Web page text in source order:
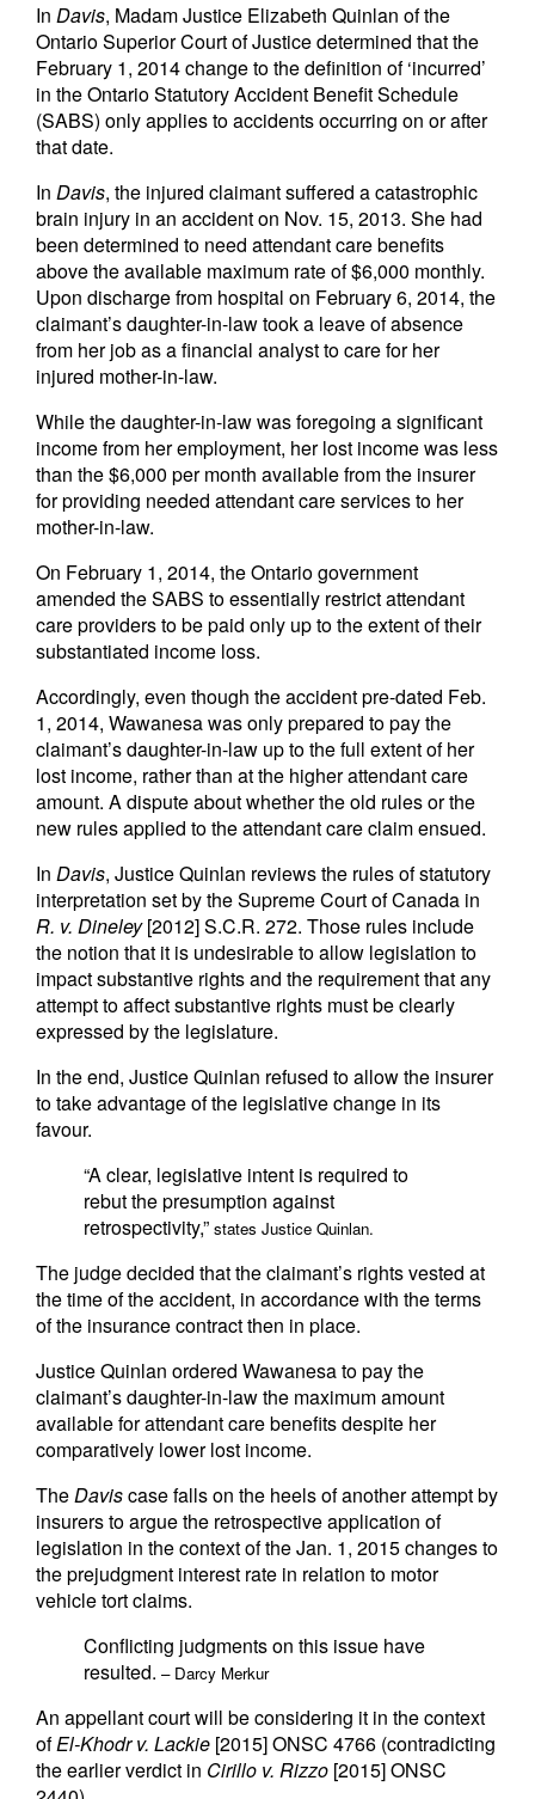
In Davis, Madam Justice Elizabeth Quinlan of the
Ontario Superior Court of Justice determined that the
February 1, 2014 change to the definition of ‘incurred’
in the Ontario Statutory Accident Benefit Schedule
(SABS) only applies to accidents occurring on or after
that date.
In Davis, the injured claimant suffered a catastrophic
brain injury in an accident on Nov. 15, 2013. She had
been determined to need attendant care benefits
above the available maximum rate of $6,000 monthly.
Upon discharge from hospital on February 6, 2014, the
claimant’s daughter-in-law took a leave of absence
from her job as a financial analyst to care for her
injured mother-in-law.
While the daughter-in-law was foregoing a significant
income from her employment, her lost income was less
than the $6,000 per month available from the insurer
for providing needed attendant care services to her
mother-in-law.
On February 1, 2014, the Ontario government
amended the SABS to essentially restrict attendant
care providers to be paid only up to the extent of their
substantiated income loss.
Accordingly, even though the accident pre-dated Feb.
1, 2014, Wawanesa was only prepared to pay the
claimant’s daughter-in-law up to the full extent of her
lost income, rather than at the higher attendant care
amount. A dispute about whether the old rules or the
new rules applied to the attendant care claim ensued.
In Davis, Justice Quinlan reviews the rules of statutory
interpretation set by the Supreme Court of Canada in
R. v. Dineley[2012] S.C.R. 272. Those rules include
the notion that it is undesirable to allow legislation to
impact substantive rights and the requirement that any
attempt to affect substantive rights must be clearly
expressed by the legislature.
In the end, Justice Quinlan refused to allow the insurer
to take advantage of the legislative change in its
favour.
“A clear, legislative intent is required to
rebut the presumption against
retrospectivity,” states Justice Quinlan.
The judge decided that the claimant’s rights vested at
the time of the accident, in accordance with the terms
of the insurance contract then in place.
Justice Quinlan ordered Wawanesa to pay the
claimant’s daughter-in-law the maximum amount
available for attendant care benefits despite her
comparatively lower lost income.
TheDaviscase falls on the heels of another attempt by
insurers to argue the retrospective application of
legislation in the context of the Jan. 1, 2015 changes to
the prejudgment interest rate in relation to motor
vehicle tort claims.
Conflicting judgments on this issue have
resulted. – Darcy Merkur
An appellant court will be considering it in the context
ofEl-Khodr v. Lackie [2015] ONSC 4766 (contradicting
the earlier verdict in Cirillo v. Rizzo [2015] ONSC